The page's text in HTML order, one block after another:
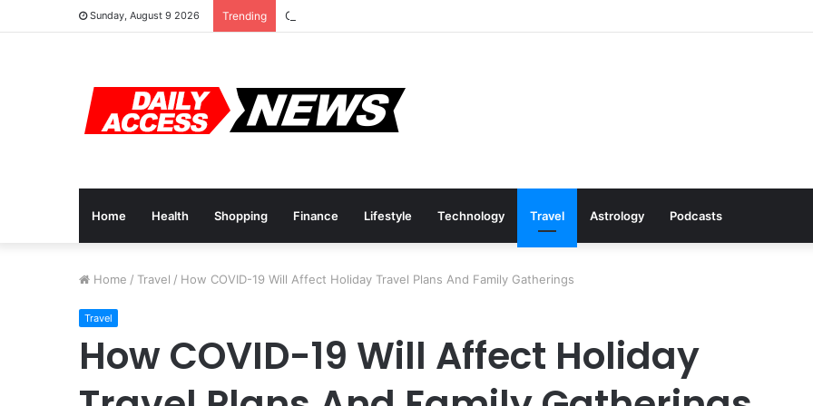
Sunday, August 9 2026 Trending Cyber Monday Deals: Cookware Available on Amazon
Home Health Shopping Finance Lifestyle Technology Travel Astrology Podcasts
Home / Travel / How COVID-19 Will Affect Holiday Travel Plans And Family Gatherings
Travel
How COVID-19 Will Affect Holiday